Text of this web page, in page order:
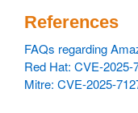
References
FAQs regarding
Red Hat: CVE-2025-
Mitre: CVE-2025-